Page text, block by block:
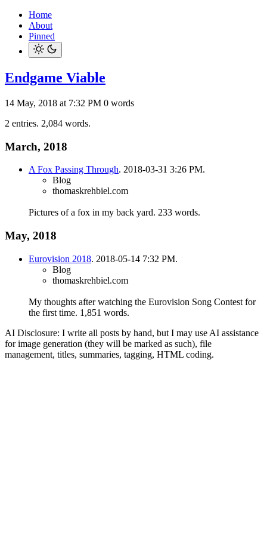
Home
About
Pinned
Endgame Viable
14 May, 2018 at 7:32 PM 0 words
2 entries. 2,084 words.
March, 2018
A Fox Passing Through. 2018-03-31 3:26 PM.
Blog
thomaskrehbiel.com
Pictures of a fox in my back yard. 233 words.
May, 2018
Eurovision 2018. 2018-05-14 7:32 PM.
Blog
thomaskrehbiel.com
My thoughts after watching the Eurovision Song Contest for
the first time. 1,851 words.
AI Disclosure: I write all posts by hand, but I may use AI assistance
for image generation (they will be marked as such), file
management, titles, summaries, tagging, HTML coding.